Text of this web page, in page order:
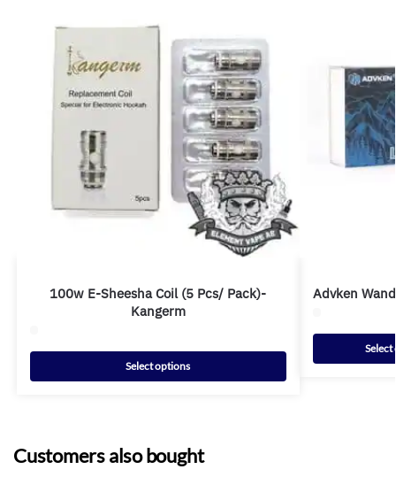
100w E-Sheesha Coil (5 Pcs/ Pack)-
Kangerm
Select options
Advken
Customers also bought